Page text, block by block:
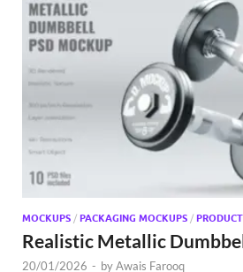
MOCKUPS / PACKAGING MOCKUPS /
Realistic Metallic
20/01/2026 - byAwais Farooq